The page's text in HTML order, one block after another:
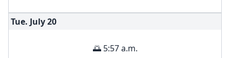
Tue. July20
🌅 5:57 a.m.